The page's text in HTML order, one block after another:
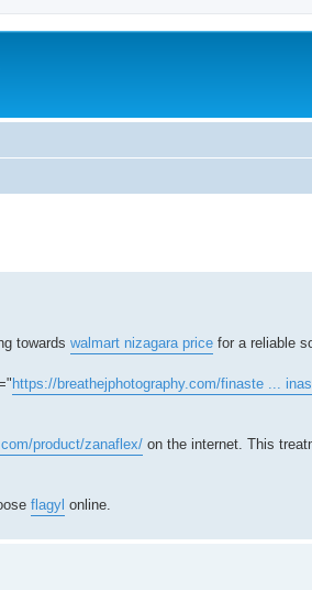
towards walmart nizagara price for a reliable
https://breathejphotography.com/finaste ...
product/zanaflex/ on the internet. This
flagyl online.